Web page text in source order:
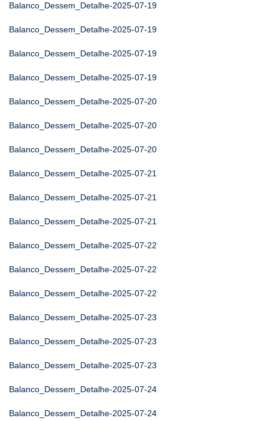
Balanco_Dessem_Detalhe-2025-07-19
Balanco_Dessem_Detalhe-2025-07-19
Balanco_Dessem_Detalhe-2025-07-19
Balanco_Dessem_Detalhe-2025-07-19
Balanco_Dessem_Detalhe-2025-07-20
Balanco_Dessem_Detalhe-2025-07-20
Balanco_Dessem_Detalhe-2025-07-20
Balanco_Dessem_Detalhe-2025-07-21
Balanco_Dessem_Detalhe-2025-07-21
Balanco_Dessem_Detalhe-2025-07-21
Balanco_Dessem_Detalhe-2025-07-22
Balanco_Dessem_Detalhe-2025-07-22
Balanco_Dessem_Detalhe-2025-07-22
Balanco_Dessem_Detalhe-2025-07-23
Balanco_Dessem_Detalhe-2025-07-23
Balanco_Dessem_Detalhe-2025-07-23
Balanco_Dessem_Detalhe-2025-07-24
Balanco_Dessem_Detalhe-2025-07-24